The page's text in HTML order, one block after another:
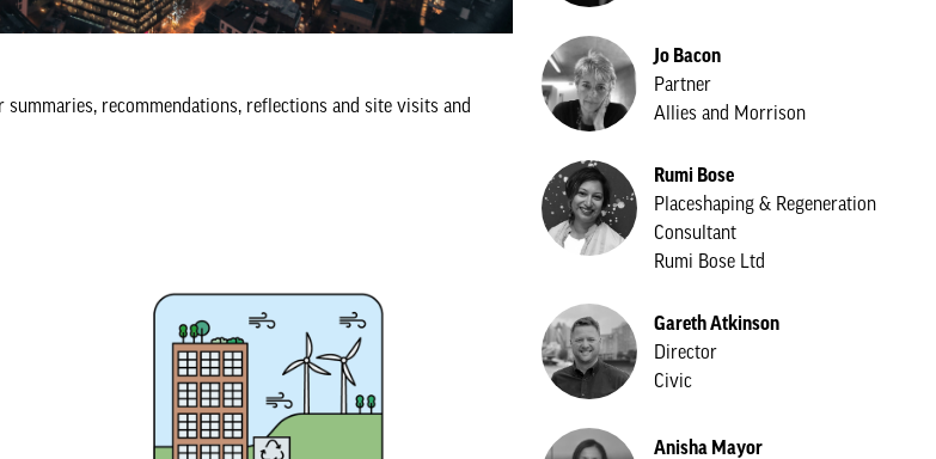
recommendations, reflections and site visits and
Jo Bacon
Partner
Allies and Morrison
Rumi Bose
Placeshaping & Regeneration
Consultant
Rumi Bose Ltd
Gareth Atkinson
Director
Civic
Anisha Mayor